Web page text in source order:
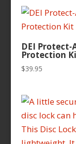
DEI Protect-
Protection
$39.95